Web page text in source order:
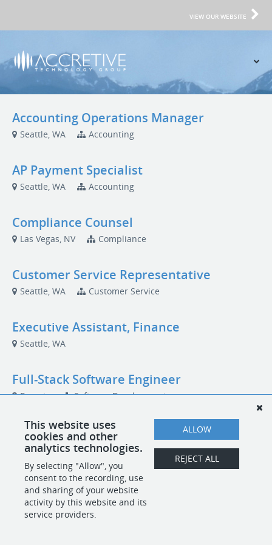
VIEW OUR WEBSITE
Accounting Operations Manager
Seattle, WA Accounting
AP Payment Specialist
Seattle, WA Accounting
Compliance Counsel
Las Vegas, NV Compliance
Customer Service Representative
Seattle, WA Customer Service
Executive Assistant, Finance
Seattle, WA
Full-Stack Software Engineer
Remote Software Development
This website uses
cookies and other
analytics technologies.
By selecting "Allow", you
consent to the recording, use
and sharing of your website
activity by this website and its
service providers.
ALLOW
REJECT ALL
POWERED BY